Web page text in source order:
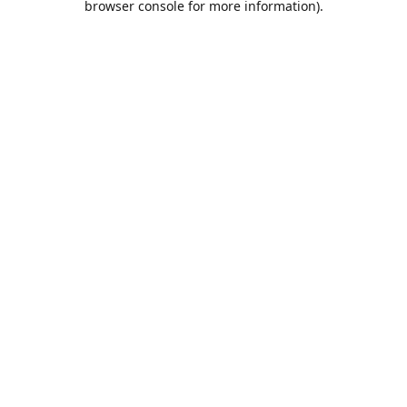
browser console for more information).